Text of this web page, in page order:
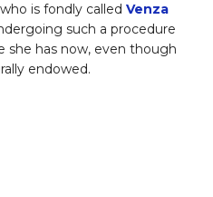
is fondly called Venza
such a procedure
has now, even though
endowed.